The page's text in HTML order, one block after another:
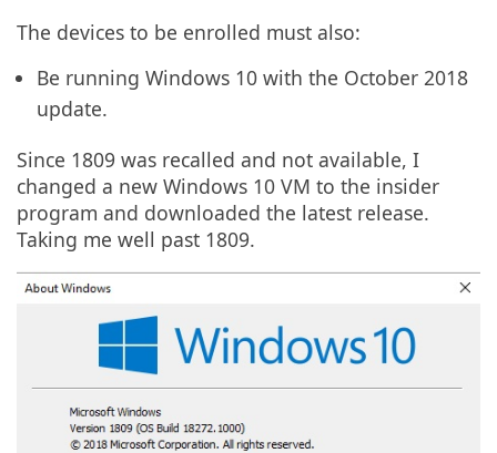
The devices to be enrolled must also:
Be running Windows 10 with the October 2018
update.
Since 1809 was recalled and not available, I
changed a new Windows 10 VM to the insider
program and downloaded the latest release.
Taking me well past 1809.